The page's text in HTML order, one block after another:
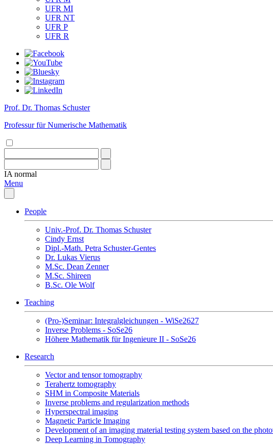
UFR MI
UFR NT
UFR P
UFR R
Prof. Dr. Thomas Schuster
Professur für Numerische Mathematik
IA normal
Menu
People
Univ.-Prof. Dr. Thomas Schuster
Cindy Ernst
Dipl.-Math. Petra Schuster-Gentes
Dr. Lukas Vierus
M.Sc. Dean Zenner
M.Sc. Shireen
B.Sc. Ole Wolf
Teaching
(Pro-)Seminar: Integralgleichungen - WiSe2627
Inverse Problems - SoSe26
Höhere Mathematik für Ingenieure II - SoSe26
Research
Vector and tensor tomography
Terahertz tomography
SHM in Composite Materials
Inverse problems and regularization methods
Hyperspectral imaging
Magnetic Particle Imaging
Development of an imaging material testing system based on the
Deep Learning in Tomography